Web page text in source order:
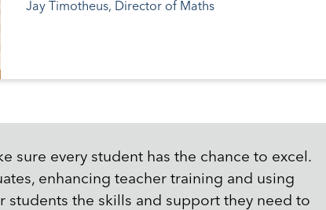
Jay Timotheus, Director of Maths
sure every student has the chance to excel.
enhancing teacher training and using
students the skills and support they need to